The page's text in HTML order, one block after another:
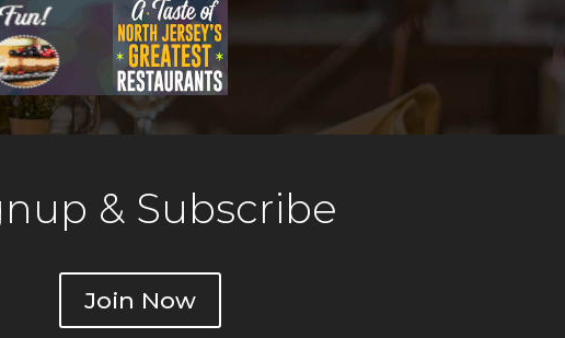
& Subscribe
Join Now